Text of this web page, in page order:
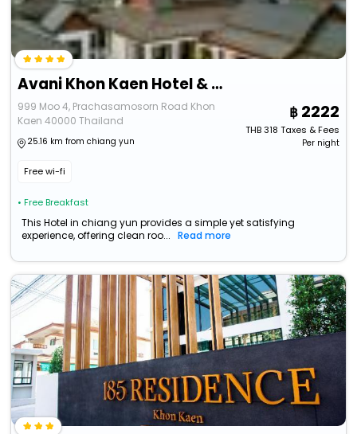
Avani Khon Kaen Hotel & Conven
999 Moo 4, Prachasamosorn Road Khon
Kaen 40000 Thailand
25.16 km from chiang yun
Free wi-fi
• Free Breakfast
2222
THB318 Taxes & Fees
Per night
This Hotel in chiang yun provides a simple yet satisfying
experience, offering clean roo...
Read more